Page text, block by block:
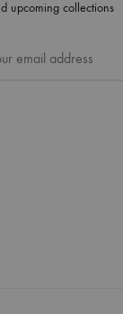
upcoming collections